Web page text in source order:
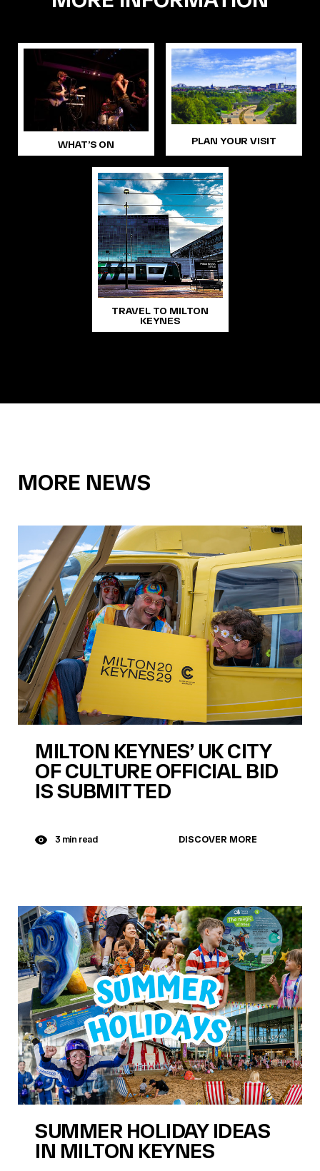
WHAT’S ON PLAN YOUR VISIT
TRAVEL TO MILTON
KEYNES
MORE NEWS
MILTON KEYNES’ UK CITY
OF CULTURE OFFICIAL BID
IS SUBMITTED
3 min read DISCOVER MORE
SUMMER HOLIDAY IDEAS
IN MILTON KEYNES